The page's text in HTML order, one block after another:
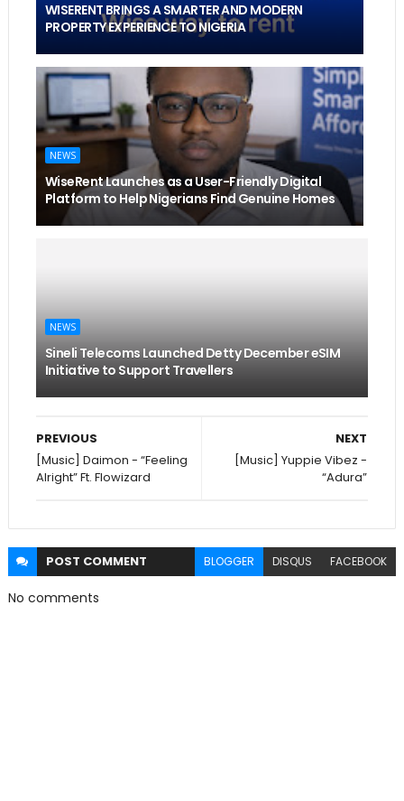
WISERENT BRINGS A SMARTER AND MODERN
PROPERTY EXPERIENCE TO NIGERIA
NEWS
WiseRent Launches as a User-Friendly Digital
Platform to Help Nigerians Find Genuine Homes
NEWS
Sineli Telecoms Launched Detty December eSIM
Initiative to Support Travellers
NEXT
[Music] Yuppie Vibez -
“Adura”
PREVIOUS
[Music] Daimon - “Feeling
Alright” Ft. Flowizard
POST COMMENT BLOGGER DISQUS FACEBOOK
No comments